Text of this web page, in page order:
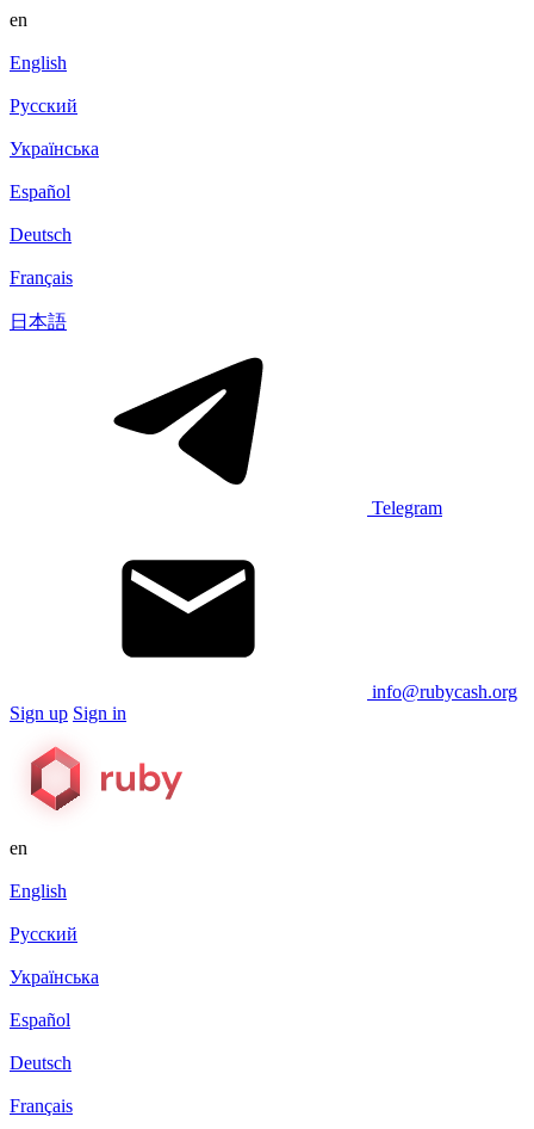
en
English
Русский
Українська
Español
Deutsch
Français
日本語
Telegram
info@rubycash.org
Sign up Sign in
en
English
Русский
Українська
Español
Deutsch
Français